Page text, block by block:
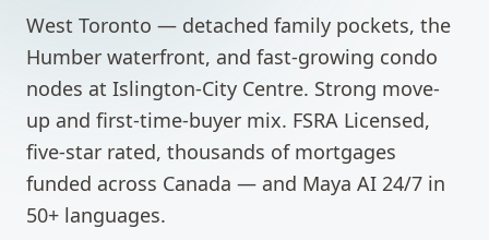
West Toronto — detached family pockets, the
Humber waterfront, and fast-growing condo
nodes at Islington-City Centre. Strong move-
up and first-time-buyer mix. FSRA Licensed,
five-star rated, thousands of mortgages
funded across Canada — and Maya AI 24/7 in
50+ languages.